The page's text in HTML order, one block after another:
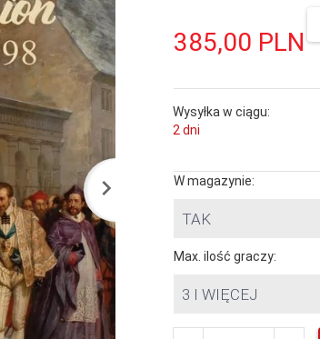
385,00 PLN
Wysyłka w ciągu:
2 dni
W magazynie:
TAK
Max. ilość graczy:
3 I WIĘCEJ